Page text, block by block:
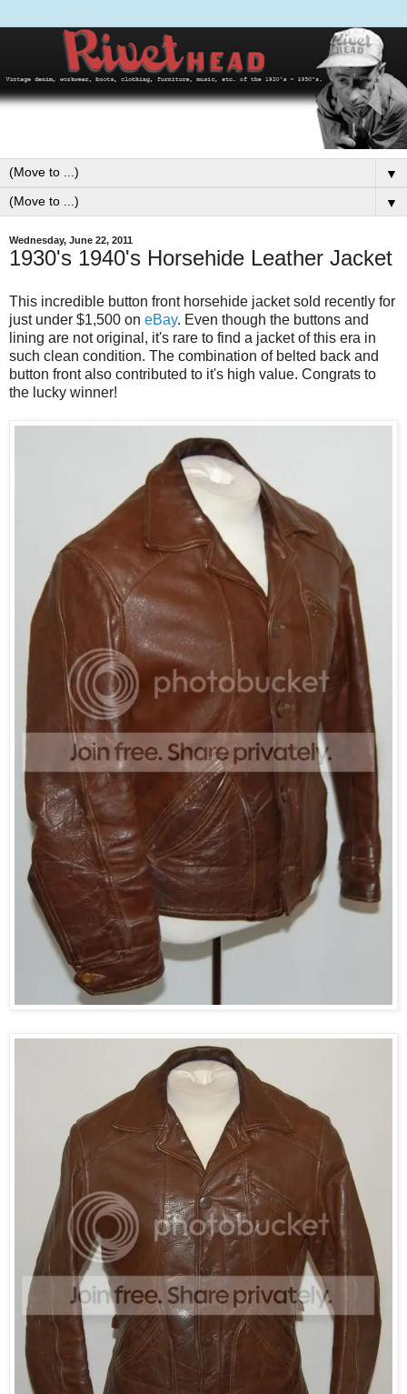
▼
▼
Wednesday, June 22, 2011
1930's 1940's Horsehide Leather Jacket
This incredible button front horsehide jacket sold recently for
just under $1,500 on eBay. Even though the buttons and
lining are not original, it's rare to find a jacket of this era in
such clean condition. The combination of belted back and
button front also contributed to it's high value. Congrats to
the lucky winner!